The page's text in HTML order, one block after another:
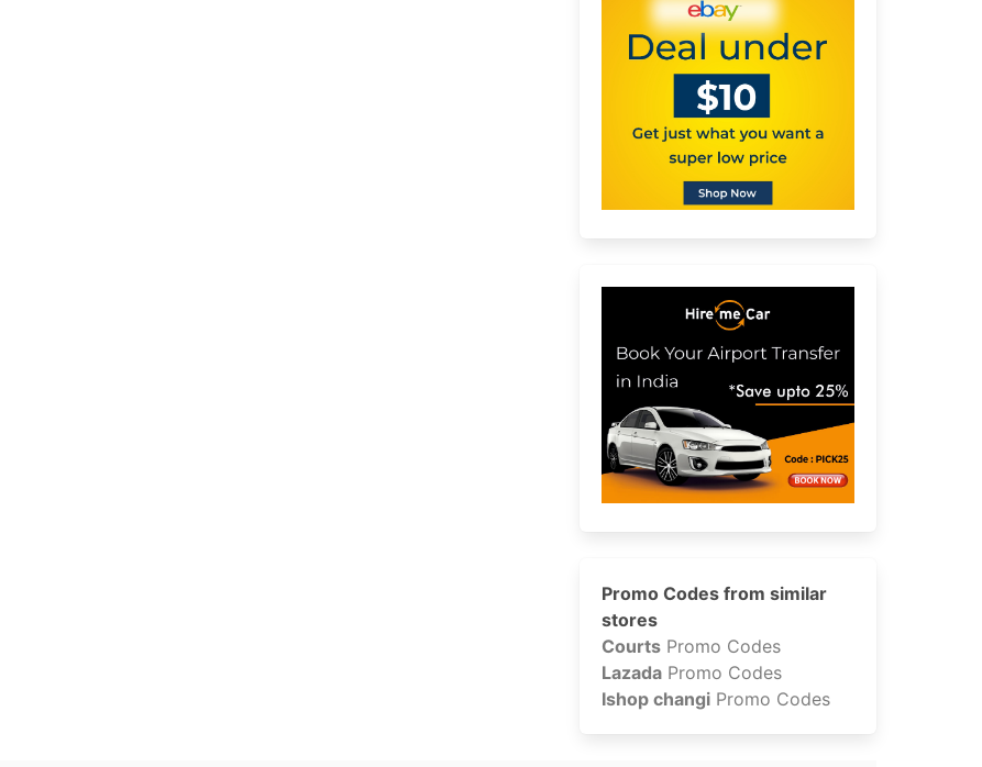
Promo Codes from similar
stores
Courts Promo Codes
Lazada Promo Codes
Ishop changi Promo Codes